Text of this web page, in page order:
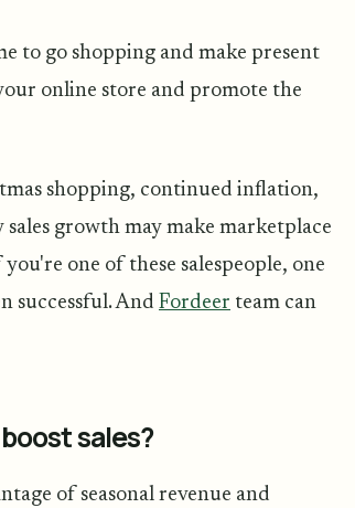
to go shopping and make present
online store and promote the
shopping, continued inflation,
growth may make marketplace
one of these salespeople, one
successful. And Fordeer team can
sales?
of seasonal revenue and